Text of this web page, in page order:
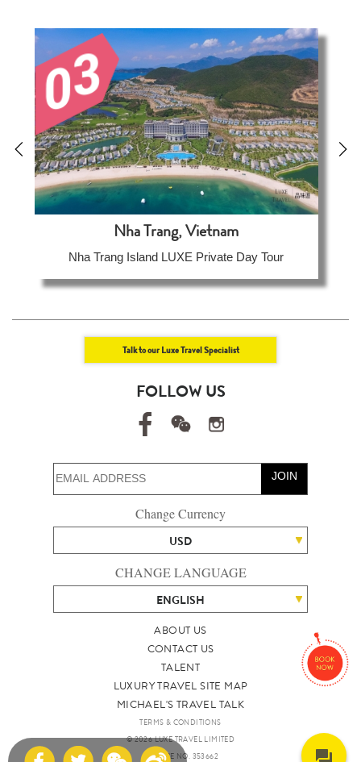
Nha Trang, Vietnam
Nha Trang Island LUXE Private Day Tour
Talk to our Luxe Travel Specialist
FOLLOW US
JOIN
Change Currency
USD
CHANGE LANGUAGE
ENGLISH
ABOUT US
CONTACT US
TALENT
LUXURY TRAVEL SITE MAP
MICHAEL'S TRAVEL TALK
TERMS & CONDITIONS
© 2026 LUXE TRAVEL LIMITED
LICENCE NO. 353662